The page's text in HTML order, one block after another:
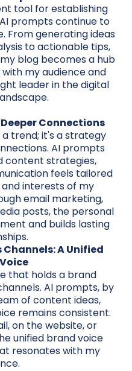
tool for establishing
prompts continue to
From generating ideas
to actionable tips,
blog becomes a hub
my audience and
leader in the digital
Connections
a trend; it's a strategy
AI prompts
content strategies,
feels tailored
interests of my
email marketing,
posts, the personal
and builds lasting
A Unified
that holds a brand
AI prompts, by
of content ideas,
remains consistent.
on the website, or
unified brand voice
resonates with my